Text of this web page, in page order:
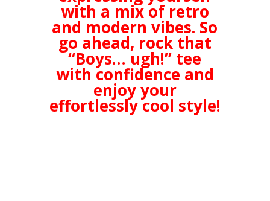
with a mix of retro
and modern vibes. So
go ahead, rock that
“Boys… ugh!” tee
with confidence and
enjoy your
effortlessly cool style!